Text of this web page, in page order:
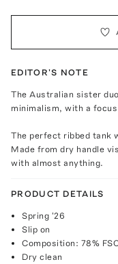
EDITOR'S NOTE
The Australian sister
minimalism, with a
The perfect ribbed tank
Made from dry handle
with almost anything.
PRODUCT DETAILS
Spring '26
Slip on
Composition: 78%
Dry clean